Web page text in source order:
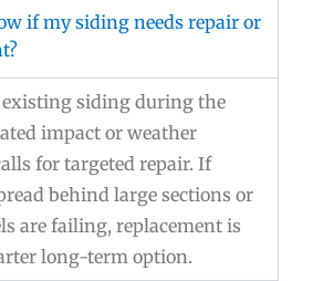
if my siding needs repair or
existing siding during the
impact or weather
for targeted repair. If
behind large sections or
are failing, replacement is
long-term option.